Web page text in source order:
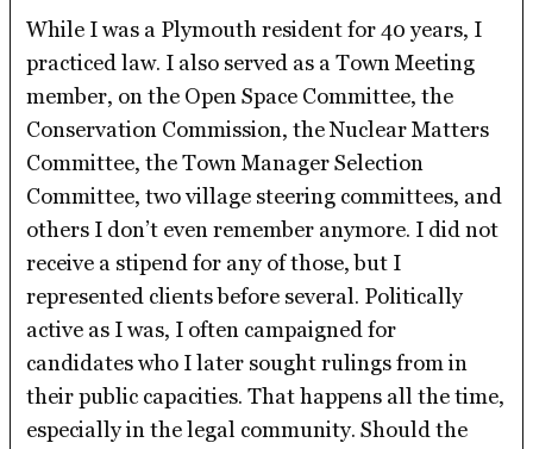
While I was a Plymouth resident for 40 years, I
practiced law. I also served as a Town Meeting
member, on the Open Space Committee, the
Conservation Commission, the Nuclear Matters
Committee, the Town Manager Selection
Committee, two village steering committees, and
others I don’t even remember anymore. I did not
receive a stipend for any of those, but I
represented clients before several. Politically
active as I was, I often campaigned for
candidates who I later sought rulings from in
their public capacities. That happens all the time,
especially in the legal community. Should the